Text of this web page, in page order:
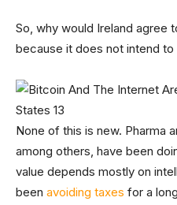
So, why would Ireland agree
because it does not intend
None of this is new. Pharma
among others, have been
value depends mostly on
been avoiding taxes for a